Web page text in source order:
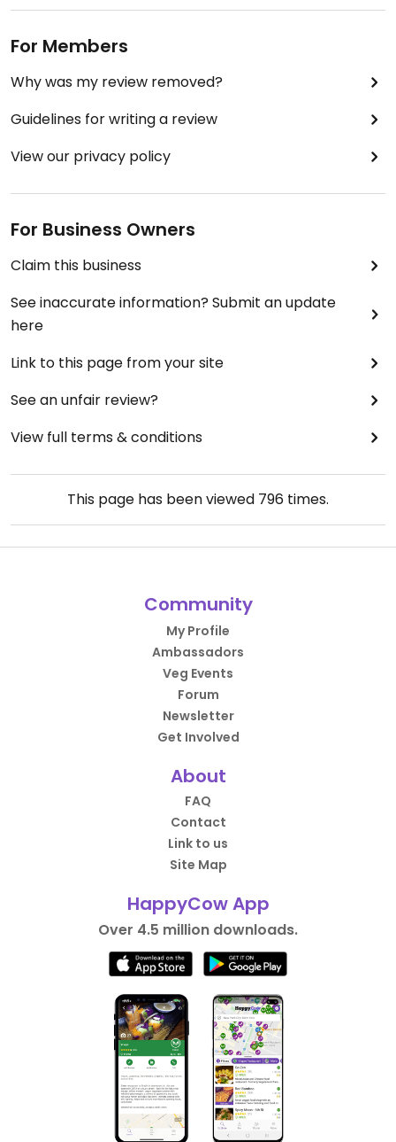
For Members
Why was my review removed?
Guidelines for writing a review
View our privacy policy
For Business Owners
Claim this business
See inaccurate information? Submit an update
here
Link to this page from your site
See an unfair review?
View full terms & conditions
This page has been viewed 796 times.
Community
My Profile
Ambassadors
Veg Events
Forum
Newsletter
Get Involved
About
FAQ
Contact
Link to us
Site Map
HappyCow App
Over 4.5 million downloads.